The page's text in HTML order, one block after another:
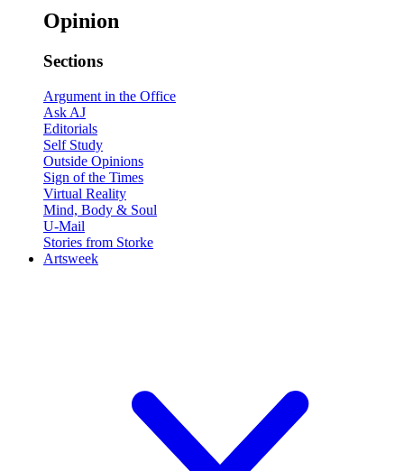
Opinion
Sections
Argument in the Office
Ask AJ
Editorials
Self Study
Outside Opinions
Sign of the Times
Virtual Reality
Mind, Body & Soul
U-Mail
Stories from Storke
Artsweek